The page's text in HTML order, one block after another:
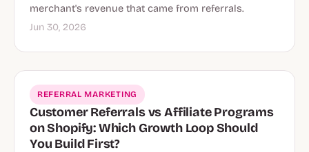
merchant's revenue that came from referrals.
Jun 30, 2026
REFERRAL MARKETING
Customer Referrals vs Affiliate Programs
on Shopify: Which Growth Loop Should
You Build First?